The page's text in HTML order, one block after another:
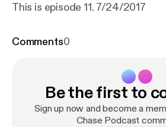
This is episode 11. 7/24/2017
Comments0
Be the first to
Sign up now and become a
Chase Podcast